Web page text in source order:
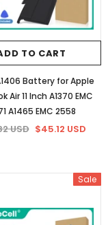
TO CART
Battery for Apple
Air 11 Inch A1370 EMC
A1465 EMC 2558
USD $45.12 USD
Sale